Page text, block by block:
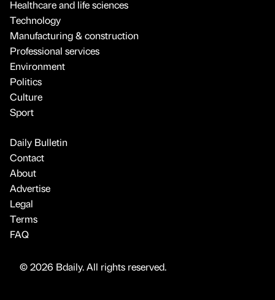
Healthcare and life sciences
Technology
Manufacturing & construction
Professional services
Environment
Politics
Culture
Sport
Daily Bulletin
Contact
About
Advertise
Legal
Terms
FAQ
© 2026 Bdaily. All rights reserved.